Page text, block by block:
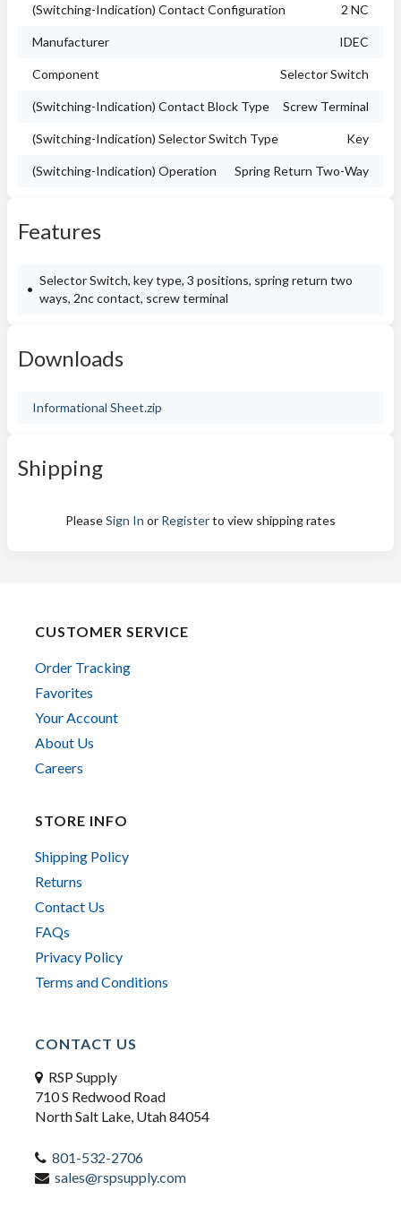
(Switching-Indication) Contact Configuration 2 NC
Manufacturer IDEC
Component Selector Switch
(Switching-Indication) Contact Block Type Screw Terminal
(Switching-Indication) Selector Switch Type Key
(Switching-Indication) Operation Spring Return Two-Way
Features
Selector Switch, key type, 3 positions, spring return two
ways, 2nc contact, screw terminal
Downloads
Informational Sheet.zip
Shipping
PleaseSign In or Registerto view shipping rates
CUSTOMER SERVICE
Order Tracking
Favorites
Your Account
About Us
Careers
STORE INFO
Shipping Policy
Returns
Contact Us
FAQs
Privacy Policy
Terms and Conditions
CONTACT US
RSP Supply
710 S Redwood Road
North Salt Lake, Utah 84054
801-532-2706
sales@rspsupply.com